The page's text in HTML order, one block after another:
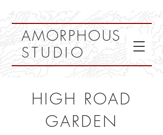
AMORPHOUS
STUDIO
HIGH ROAD
GARDEN